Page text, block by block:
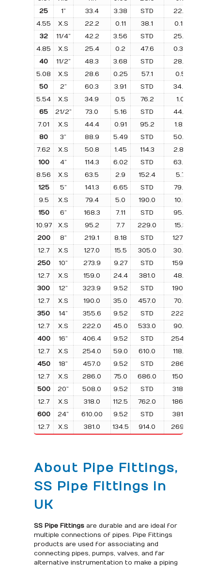
25
1” 33.4 3.38 STD 22.2
4.55
X.S 22.2 0.11 38.1 0.19
32
11/4” 42.2 3.56 STD 25.4
4.85
X.S 25.4 0.2 47.6 0.39
40
11/2” 48.3 3.68 STD 28.6
5.08
X.S 28.6 0.25 57.1 0.5
50
2” 60.3 3.91 STD 34.9
5.54
X.S 34.9 0.5 76.2 1.0
65
21/2” 73.0 5.16 STD 44.4
7.01
X.S 44.4 0.91 95.2 1.82
80
3” 88.9 5.49 STD 50.8
7.62
X.S 50.8 1.45 114.3 2.86
100
4” 114.3 6.02 STD 63.5
8.56
X.S 63.5 2.9 152.4 5.7
125
5” 141.3 6.65 STD 79.4
9.5
X.S 79.4 5.0 190.0 10.0
150
6” 168.3 7.11 STD 95.2
10.97
X.S 95.2 7.7 229.0 15.3
200
8” 219.1 8.18 STD 127.0
12.7
X.S 127.0 15.5 305.0 30.9
250
10” 273.9 9.27 STD 159.0
12.7
X.S 159.0 24.4 381.0 48.8
300
12” 323.9 9.52 STD 190.0
12.7
X.S 190.0 35.0 457.0 70.0
350
14” 355.6 9.52 STD 222.0
12.7
X.S 222.0 45.0 533.0 90.0
400
16” 406.4 9.52 STD 254.0
12.7
X.S 254.0 59.0 610.0 118.0
450
18” 457.0 9.52 STD 286.0
12.7
X.S 286.0 75.0 686.0 150.0
500
20” 508.0 9.52 STD 318.0
12.7
X.S 318.0 112.5 762.0 186.0
600
24” 610.00 9.52 STD 381.0
12.7
X.S 381.0 134.5 914.0 269.0
About Pipe Fittings,
SS Pipe Fittings in
UK
SS Pipe Fittingsare durable and are ideal for
multiple connections of pipes. Pipe Fittings
products are used for associating and
connecting pipes, pumps, valves, and far
alternative instrumentation to make a piping